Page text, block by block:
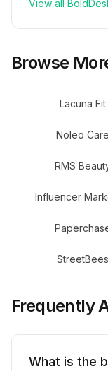
View all
Browse
Lacuna Fit
Noleo Care
RMS
Influencer
StreetBees
Frequently
What is the